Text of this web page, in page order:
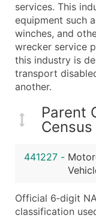
Full
Business
Industry
Sales
Employee
Website
Years in
Location
Public /
Latitude /
Boost Your
services. This
equipment such
winches, and
wrecker service
this industry is
transport
another.
Parent
Census
441227 -
Official 6‑digit
classification